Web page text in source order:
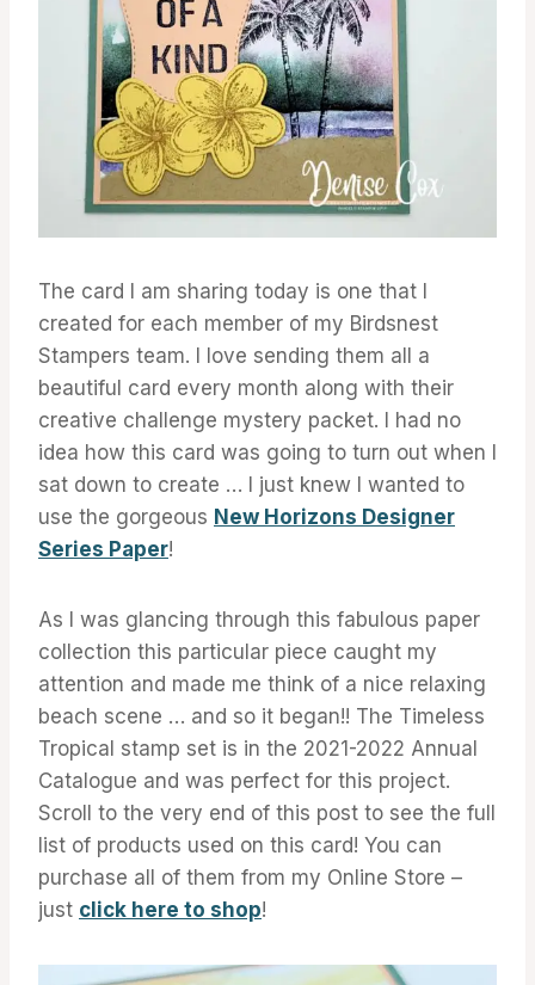
The card I am sharing today is one that I
created for each member of my Birdsnest
Stampers team. I love sending them all a
beautiful card every month along with their
creative challenge mystery packet. I had no
idea how this card was going to turn out when I
sat down to create … I just knew I wanted to
use the gorgeous New Horizons Designer
Series Paper!
As I was glancing through this fabulous paper
collection this particular piece caught my
attention and made me think of a nice relaxing
beach scene … and so it began!! The Timeless
Tropical stamp set is in the 2021-2022 Annual
Catalogue and was perfect for this project.
Scroll to the very end of this post to see the full
list of products used on this card! You can
purchase all of them from my Online Store –
just click here to shop!